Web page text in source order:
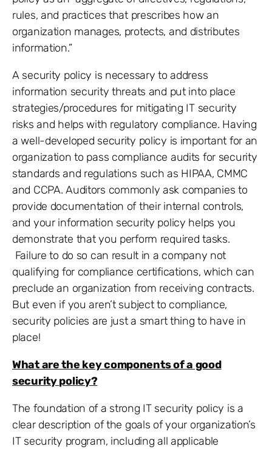
rules, and practices that prescribes how an
organization manages, protects, and distributes
information.”
A security policy is necessary to address
information security threats and put into place
strategies/procedures for mitigating IT security
risks and helps with regulatory compliance. Having
a well-developed security policy is important for an
organization to pass compliance audits for security
standards and regulations such as HIPAA, CMMC
and CCPA. Auditors commonly ask companies to
provide documentation of their internal controls,
and your information security policy helps you
demonstrate that you perform required tasks.
Failure to do so can result in a company not
qualifying for compliance certifications, which can
preclude an organization from receiving contracts.
But even if you aren’t subject to compliance,
security policies are just a smart thing to have in
place!
What are the key components of a good
security policy?
The foundation of a strong IT security policy is a
clear description of the goals of your organization’s
IT security program, including all applicable